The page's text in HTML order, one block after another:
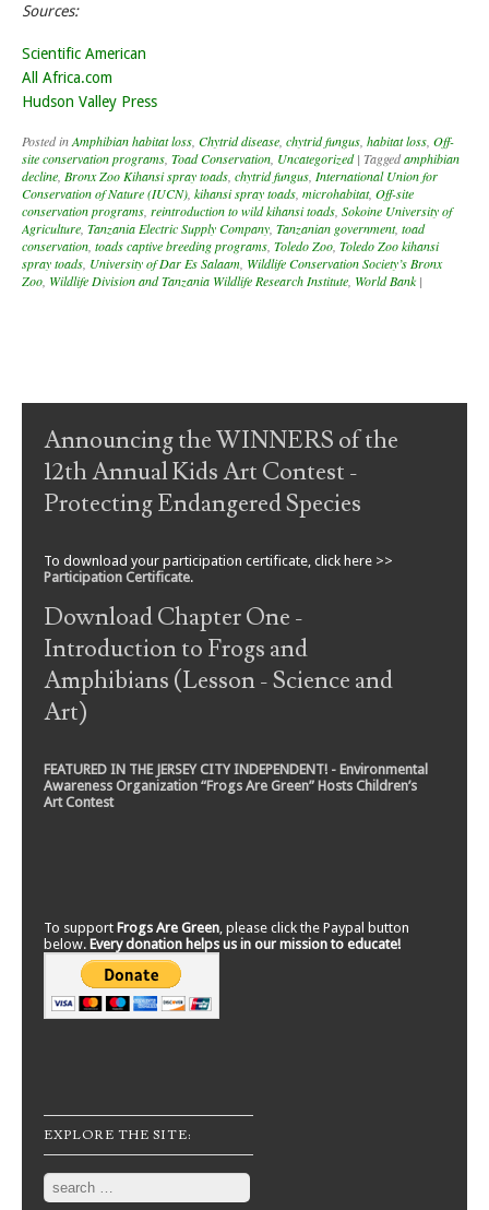
Sources:
Scientific American
All Africa.com
Hudson Valley Press
Posted inAmphibian habitat loss Chytrid disease chytrid fungus habitat loss Off-
site conservation programs Toad Conservation Uncategorized | Taggedamphibian
decline Bronx Zoo Kihansi spray toads chytrid fungus International Union for
Conservation of Nature (IUCN) kihansi spray toads microhabitat, Off-site
conservation programs reintroduction to wild kihansi toads Sokoine University of
Agriculture Tanzania Electric Supply Company Tanzanian government, toad
conservation toads captive breeding programs Toledo Zoo Toledo Zoo kihansi
spray toads University of Dar Es Salaam Wildlife Conservation Society’s Bronx
Zoo Wildlife Division and Tanzania Wildlife Research Institute World Bank |
Post navigation
Announcing the WINNERS of the
12th Annual Kids Art Contest -
Protecting Endangered Species
To download your participation certificate, click here >>
Participation Certificate.
Download Chapter One -
Introduction to Frogs and
Amphibians (Lesson - Science and
Art)
FEATURED IN THE JERSEY CITY INDEPENDENT! - Environmental
Awareness Organization “Frogs Are Green” Hosts Children’s
Art Contest
To support Frogs Are Green , please click the Paypal button
below. Every donation helps us in our mission to educate!
EXPLORE THE SITE:
Search